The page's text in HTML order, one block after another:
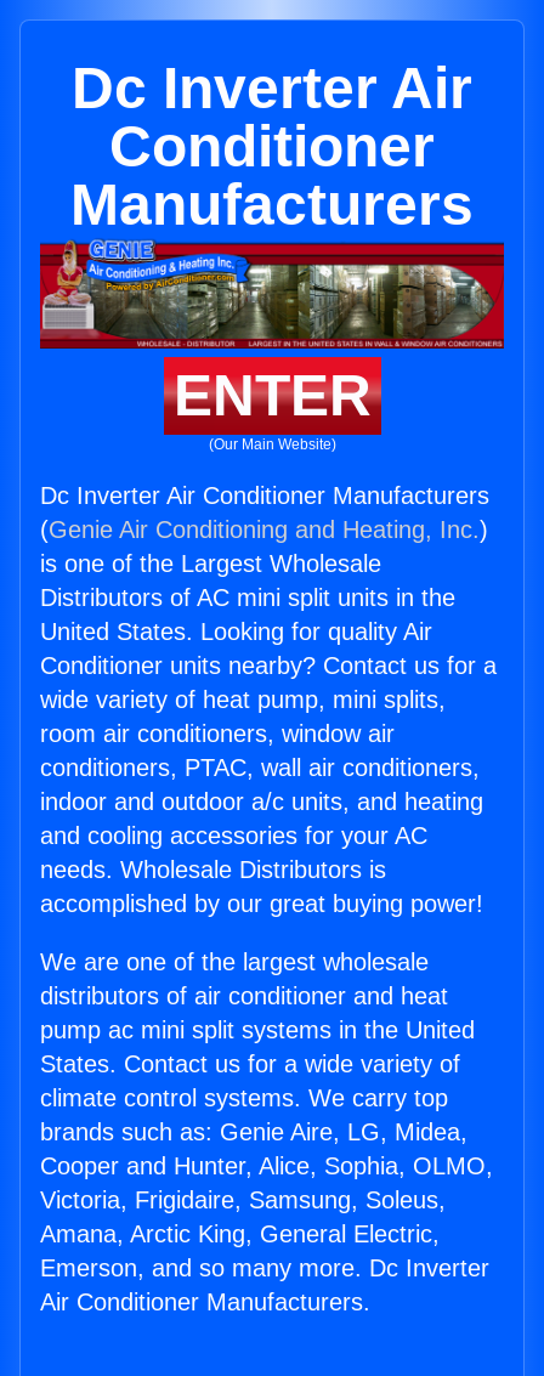
Dc Inverter Air
Conditioner
Manufacturers
ENTER
(Our Main Website)
Dc Inverter Air Conditioner Manufacturers
(Genie Air Conditioning and Heating, Inc.)
is one of the Largest Wholesale
Distributors of AC mini split units in the
United States. Looking for quality Air
Conditioner units nearby? Contact us for a
wide variety of heat pump, mini splits,
room air conditioners, window air
conditioners, PTAC, wall air conditioners,
indoor and outdoor a/c units, and heating
and cooling accessories for your AC
needs. Wholesale Distributors is
accomplished by our great buying power!
We are one of the largest wholesale
distributors of air conditioner and heat
pump ac mini split systems in the United
States. Contact us for a wide variety of
climate control systems. We carry top
brands such as: Genie Aire, LG, Midea,
Cooper and Hunter, Alice, Sophia, OLMO,
Victoria, Frigidaire, Samsung, Soleus,
Amana, Arctic King, General Electric,
Emerson, and so many more. Dc Inverter
Air Conditioner Manufacturers.